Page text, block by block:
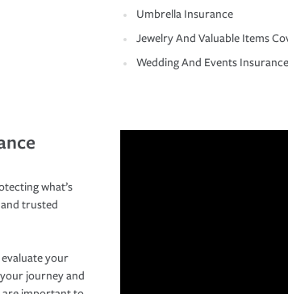
Umbrella Insurance
Jewelry And Valuable Items
Wedding And Events Insurance
what’s
trusted
your
journey and